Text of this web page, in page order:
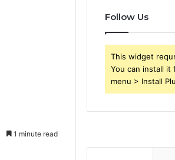
1 minute read
Follow Us
This widget
You can install it
menu > Install